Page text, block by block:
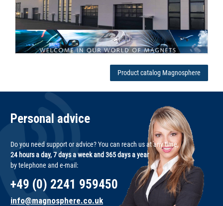
Product catalog Magnosphere
Personal advice
Do you need support or advice? You can reach us at any time,
24 hours a day, 7 days a week and 365 days a year
by telephone and e-mail:
+49 (0) 2241 959450
info@magnosphere.co.uk